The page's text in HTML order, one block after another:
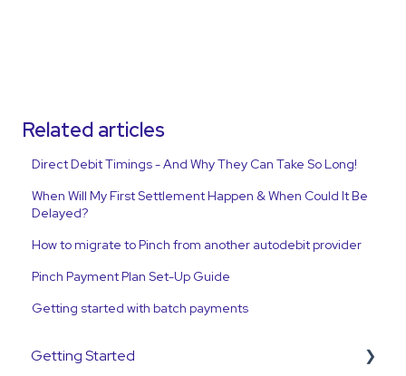
Related articles
Direct Debit Timings - And Why They Can Take So Long!
When Will My First Settlement Happen & When Could It Be
Delayed?
How to migrate to Pinch from another autodebit provider
Pinch Payment Plan Set-Up Guide
Getting started with batch payments
Getting Started